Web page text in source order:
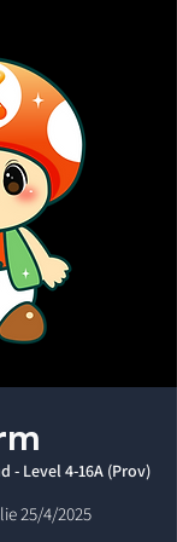
- Level 4-16A (Prov)
25/4/2025